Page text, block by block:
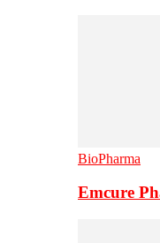
BioPharma
Emcure